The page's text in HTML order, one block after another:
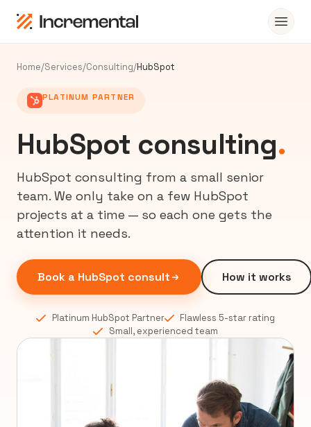
Home/Services/Consulting/HubSpot
PLATINUM PARTNER
HubSpot consulting.
HubSpot consulting from a small senior
team. We only take on a few HubSpot
projects at a time — so each one gets the
attention it needs.
Book a HubSpot consult How it works
Platinum HubSpot Partner
Flawless 5-star rating
Small, experienced team